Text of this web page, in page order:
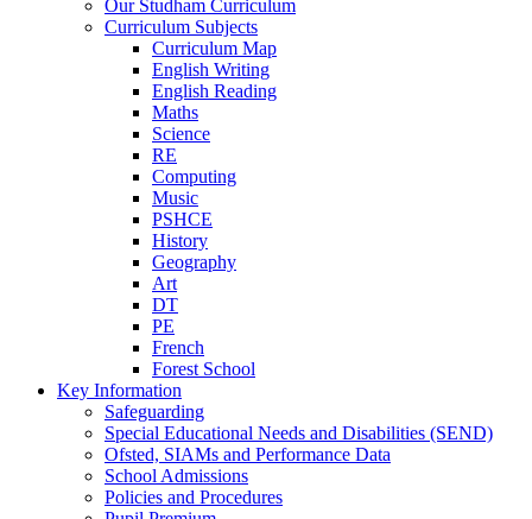
Our Studham Curriculum
Curriculum Subjects
Curriculum Map
English Writing
English Reading
Maths
Science
RE
Computing
Music
PSHCE
History
Geography
Art
DT
PE
French
Forest School
Key Information
Safeguarding
Special Educational Needs and Disabilities (SEND)
Ofsted, SIAMs and Performance Data
School Admissions
Policies and Procedures